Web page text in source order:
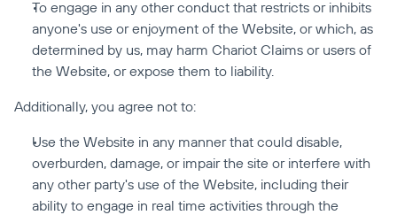
To engage in any other conduct that restricts or inhibits
anyone's use or enjoyment of the Website, or which, as
determined by us, may harm Chariot Claims or users of
the Website, or expose them to liability.
Additionally, you agree not to:
Use the Website in any manner that could disable,
overburden, damage, or impair the site or interfere with
any other party's use of the Website, including their
ability to engage in real time activities through the